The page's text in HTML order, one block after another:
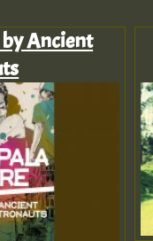
by Ancient